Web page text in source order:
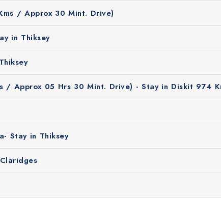
ultimate camp stay is from May to September. During
clear mountain views, beautiful landscapes and
explore the valleys, local villages and monasteries of
travel difficult.
in Leh Ladakh. Here's why travelers trust us:
/ Approx 30 Mint. Drive)
in Thiksey
/ Approx 05 Hrs 30 Mint. Drive) - Stay in Diskit 974
Stay in Thiksey